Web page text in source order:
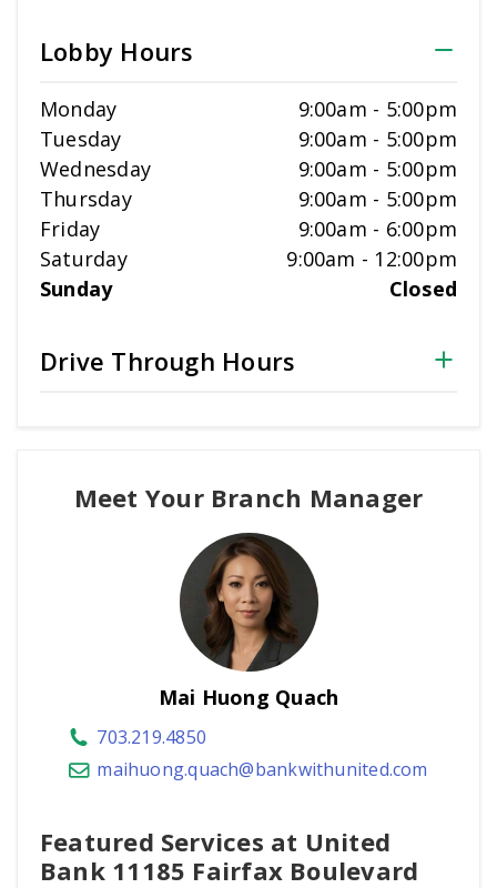
Lobby Hours
Monday 9:00am - 5:00pm
Tuesday
9:00am - 5:00pm
Wednesday
9:00am - 5:00pm
Thursday
9:00am - 5:00pm
Friday
9:00am - 6:00pm
Saturday
9:00am - 12:00pm
Sunday
Closed
Drive Through Hours
Meet Your Branch Manager
Mai Huong Quach
703.219.4850
maihuong.quach@bankwithunited.com
Featured Services at United
Bank 11185 Fairfax Boulevard